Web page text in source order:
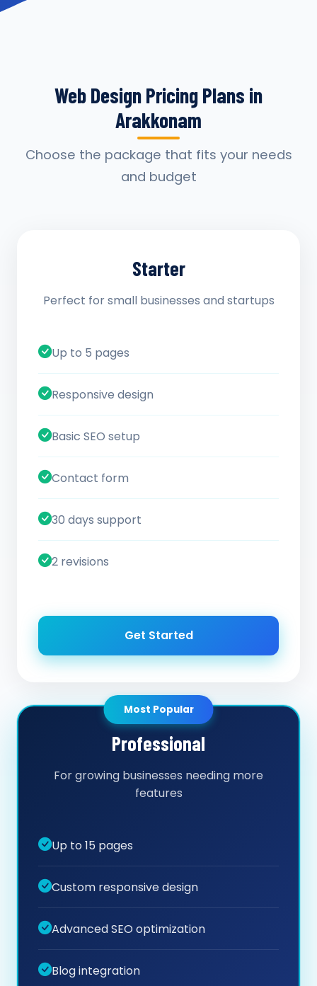
Web Design Pricing Plans in
Arakkonam
Choose the package that fits your needs
and budget
Starter
Perfect for small businesses and startups
Up to 5 pages
Responsive design
Basic SEO setup
Contact form
30 days support
2 revisions
Get Started
Most Popular
Professional
For growing businesses needing more
features
Up to 15 pages
Custom responsive design
Advanced SEO optimization
Blog integration